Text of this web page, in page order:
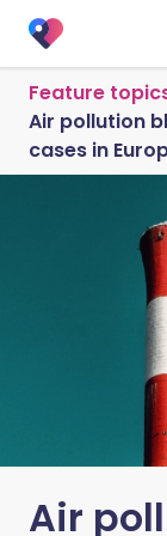
Feature
Air pollution
cases in
Air